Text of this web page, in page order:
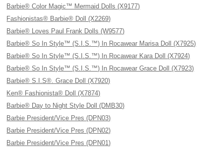
Barbie® Color Magic™ Mermaid Dolls (X9177)
Fashionistas® Barbie® Doll (X2269)
Barbie® Loves Paul Frank Dolls (W9577)
Barbie® So In Style™ (S.I.S.™) In Rocawear Marisa Doll (X7925)
Barbie® So In Style™ (S.I.S.™) In Rocawear Kara Doll (X7924)
Barbie® So In Style™ (S.I.S.™) In Rocawear Grace Doll (X7923)
Barbie® S.I.S®. Grace Doll (X7920)
Ken® Fashionista® Doll (X7874)
Barbie® Day to Night Style Doll (DMB30)
Barbie President/Vice Pres (DPN03)
Barbie President/Vice Pres (DPN02)
Barbie President/Vice Pres (DPN01)